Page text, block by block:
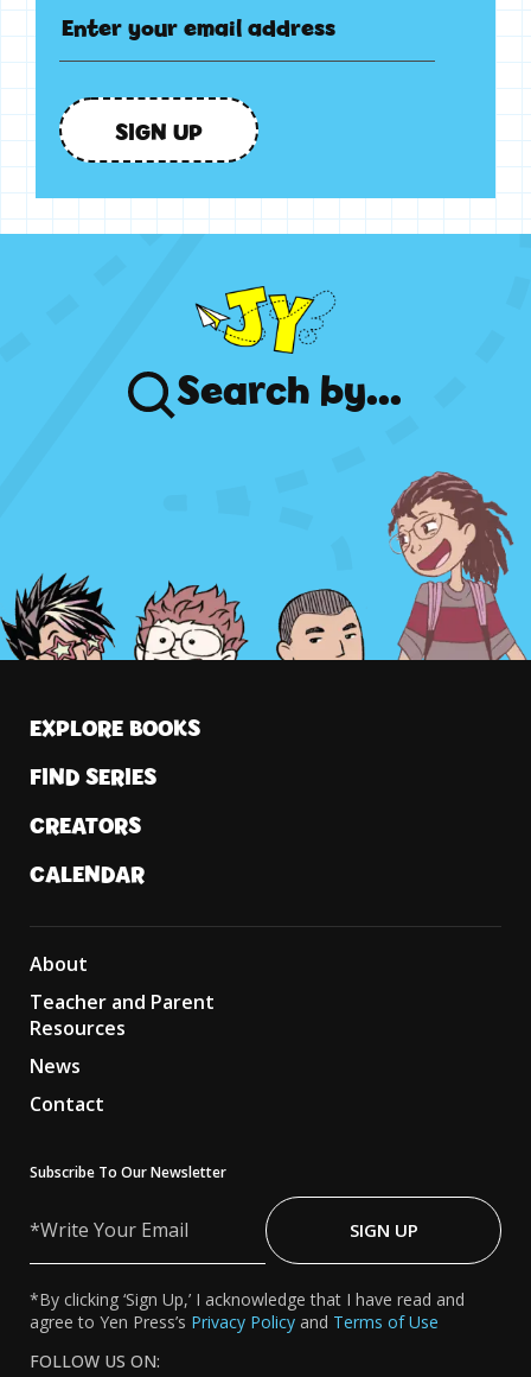
SIGN UP
Search
EXPLORE BOOKS
FIND SERIES
CREATORS
CALENDAR
About
Teacher and Parent
Resources
News
Contact
Subscribe To Our Newsletter
Your
SIGN UP
*By clicking ‘Sign Up,’ I acknowledge that I have read and
agree to Yen Press’s Privacy Policy and Terms of Use
FOLLOW US ON: